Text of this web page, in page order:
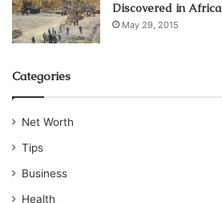
Discovered in Africa
May 29, 2015
Categories
Net Worth
Tips
Business
Health